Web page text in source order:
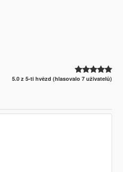
5.0 z 5-ti hvězd (hlasovalo 7 uživatelů)